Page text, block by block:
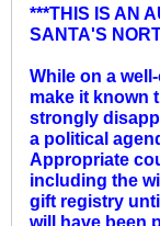
***THIS IS AN
SANTA'S
While on a
make it known
strongly
a political
Appropriate
including the
gift registry
will have been